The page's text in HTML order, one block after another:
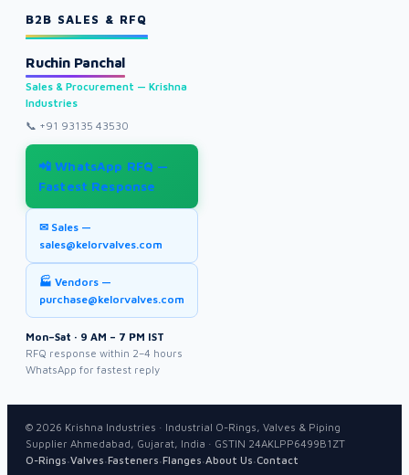
B2B SALES & RFQ
Ruchin Panchal
Sales & Procurement — Krishna
Industries
📞 +91 93135 43530
📲 WhatsApp RFQ —
Fastest Response
✉ Sales —
sales@kelorvalves.com
🏭 Vendors —
purchase@kelorvalves.com
Mon–Sat · 9 AM – 7 PM IST
RFQ response within 2–4 hours
WhatsApp for fastest reply
© 2026 Krishna Industries · Industrial O-Rings, Valves & Piping
Supplier Ahmedabad, Gujarat, India · GSTIN 24AKLPP6499B1ZT
O-Rings·Valves·Fasteners·Flanges·About Us·Contact